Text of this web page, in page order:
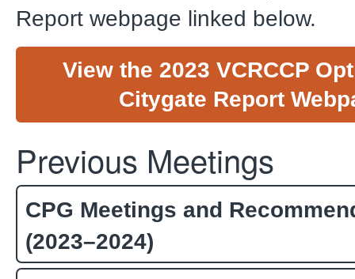
Report webpage linked below.
View the 2023 VCRCCP
Citygate Report
Previous Meetings
CPG Meetings and
(2023–2024)